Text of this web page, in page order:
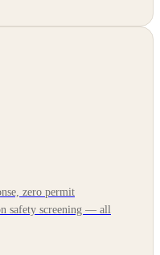
zero permit
safety screening — all